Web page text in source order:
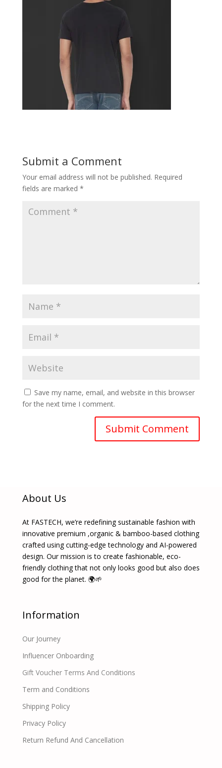
Submit a Comment
Your email address will not be published. Required
fields are marked *
Save my name, email, and website in this browser
for the next time I comment.
About Us
At FASTECH, we’re redefining sustainable fashion with
innovative premium ,organic & bamboo-based clothing
crafted using cutting-edge technology and AI-powered
design. Our mission is to create fashionable, eco-
friendly clothing that not only looks good but also does
good for the planet. 🌍🌱
Information
Our Journey
Influencer Onboarding
Gift Voucher Terms And Conditions
Term and Conditions
Shipping Policy
Privacy Policy
Return Refund And Cancellation